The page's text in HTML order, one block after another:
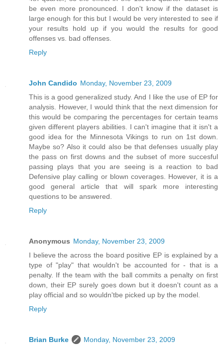
be even more pronounced. I don't know if the dataset is
large enough for this but I would be very interested to see if
your results hold up if you would the results for good
offenses vs. bad offenses.
Reply
John Candido Monday, November 23, 2009
This is a good generalized study. And I like the use of EP for
analysis. However, I would think that the next dimension for
this would be comparing the percentages for certain teams
given different players abilities. I can't imagine that it isn't a
good idea for the Minnesota Vikings to run on 1st down.
Maybe so? Also it could also be that defenses usually play
the pass on first downs and the subset of more succesful
passing plays that you are seeing is a reaction to bad
Defensive play calling or blown coverages. However, it is a
good general article that will spark more interesting
questions to be answered.
Reply
Anonymous Monday, November 23, 2009
I believe the across the board positive EP is explained by a
type of "play" that wouldn't be accounted for - that is a
penalty. If the team with the ball commits a penalty on first
down, their EP surely goes down but it doesn't count as a
play official and so wouldn'tbe picked up by the model.
Reply
Brian Burke
Monday, November 23, 2009